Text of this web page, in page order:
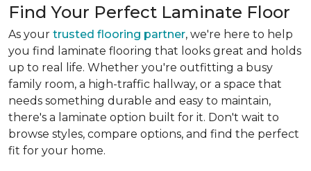
Find Your Perfect Laminate Floor
As your trusted flooring partner, we're here to help
you find laminate flooring that looks great and holds
up to real life. Whether you're outfitting a busy
family room, a high-traffic hallway, or a space that
needs something durable and easy to maintain,
there's a laminate option built for it. Don't wait to
browse styles, compare options, and find the perfect
fit for your home.